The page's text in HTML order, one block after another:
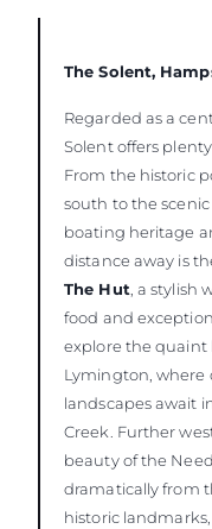
The Solent,
Regarded as a
Solent offers
From the historic
south to the scenic
boating heritage
distance away is
The Hut , a stylish
food and
explore the quaint
Lymington, where
landscapes await
Creek. Further
beauty of the
dramatically from
historic